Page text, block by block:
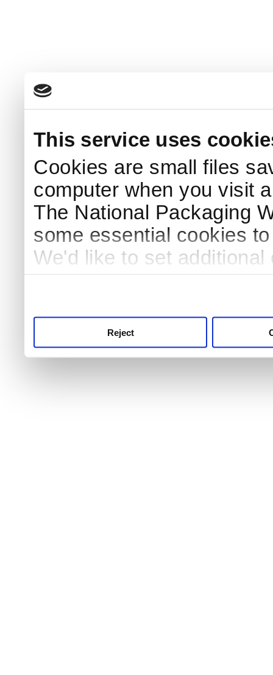
This service uses
Cookies are small files
computer when you visit
The National Packaging
some essential cookies
We'd like to set
Reject